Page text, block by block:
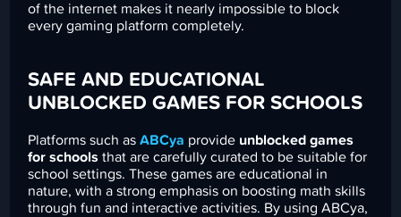
of the internet makes it nearly impossible to block
every gaming platform completely.
SAFE AND EDUCATIONAL
UNBLOCKED GAMES FOR SCHOOLS
Platforms such asABCya provide unblocked games
for schools that are carefully curated to be suitable for
school settings. These games are educational in
nature, with a strong emphasis on boosting math skills
through fun and interactive activities. By using ABCya,